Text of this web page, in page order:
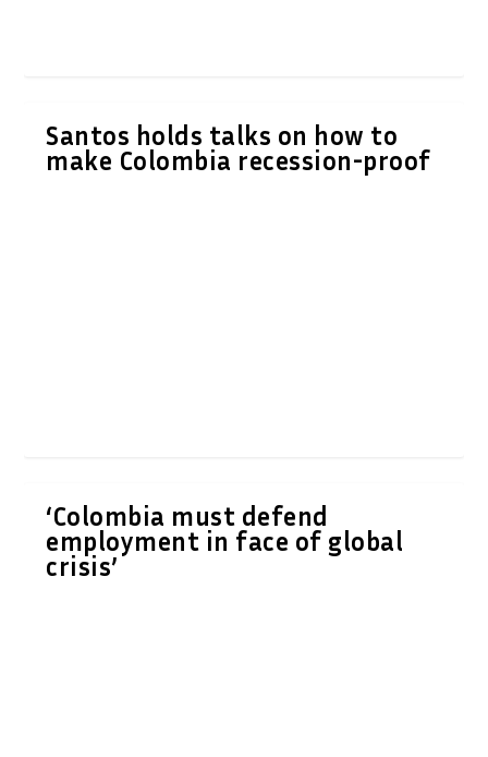
Santos holds talks on how to
make Colombia recession-proof
‘Colombia must defend
employment in face of global
crisis’